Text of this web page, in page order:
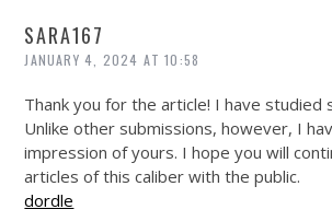
SARA167
JANUARY 4, 2024 AT 10:58
Thank you for the article! I have studied
Unlike other submissions, however, I
impression of yours. I hope you will
articles of this caliber with the public.
dordle